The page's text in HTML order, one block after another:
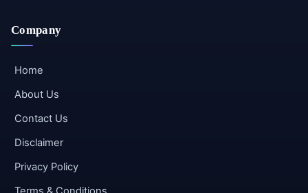
Company
Home
About Us
Contact Us
Disclaimer
Privacy Policy